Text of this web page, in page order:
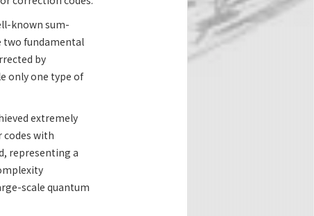
known sum-
two fundamental
by
only one type of
extremely
codes with
representing a
scale quantum